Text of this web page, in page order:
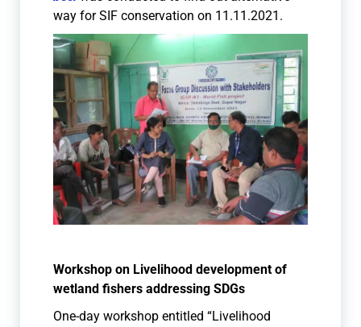
way for SIF conservation on 11.11.2021.
Workshop on Livelihood development of
wetland fishers addressing SDGs
One-day workshop entitled “Livelihood